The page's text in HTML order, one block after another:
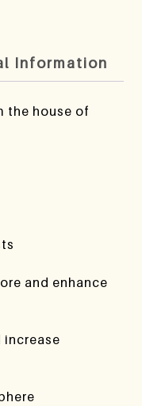
Information
the house of
and enhance
increase